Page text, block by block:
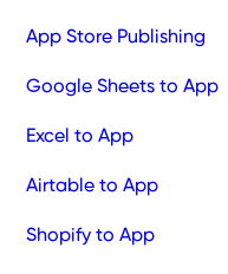
App Store Publishing
Google Sheets to App
Excel to App
Airtable to App
Shopify to App